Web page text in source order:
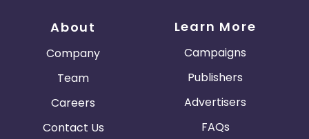
About
Company
Team
Careers
Contact Us
Learn More
Campaigns
Publishers
Advertisers
FAQs